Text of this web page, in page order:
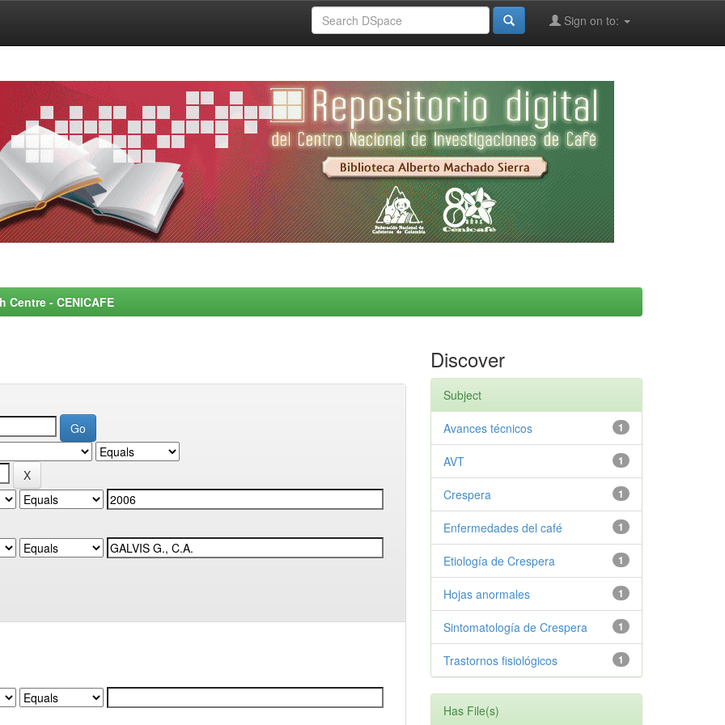
Sign on to:
- CENICAFE
Discover
Subject
1
Avances técnicos
1
AVT
1
Crespera
1
Enfermedades del café
1
Etiología de Crespera
1
Hojas anormales
1
Sintomatología de Crespera
1
Trastornos fisiológicos
Has File(s)